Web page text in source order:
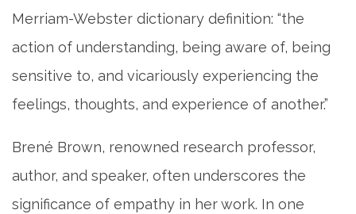
Merriam-Webster dictionary definition: “the
action of understanding, being aware of, being
sensitive to, and vicariously experiencing the
feelings, thoughts, and experience of another.”
Brené Brown, renowned research professor,
author, and speaker, often underscores the
significance of empathy in her work. In one